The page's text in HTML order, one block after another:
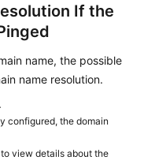
If the
name, the possible
name resolution.
configured, the domain
view details about the